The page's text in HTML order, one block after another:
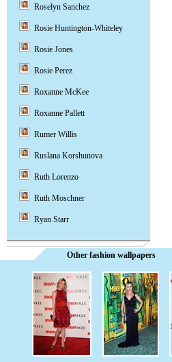
Roselyn Sanchez
Rosie Huntington-Whiteley
Rosie Jones
Rosie Perez
Roxanne McKee
Roxanne Pallett
Rumer Willis
Ruslana Korshunova
Ruth Lorenzo
Ruth Moschner
Ryan Starr
Other fashion wallpapers